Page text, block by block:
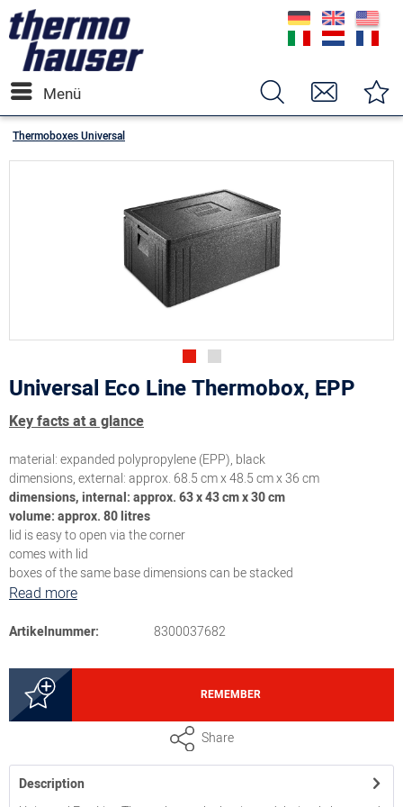
Menü
Thermoboxes Universal
Universal Eco Line Thermobox, EPP
Key facts at a glance
material: expanded polypropylene (EPP), black
dimensions, external: approx. 68.5 cm x 48.5 cm x 36 cm
dimensions, internal: approx. 63 x 43 cm x 30 cm
volume: approx. 80 litres
lid is easy to open via the corner
comes with lid
boxes of the same base dimensions can be stacked
Read more
Artikelnummer: 8300037682
REMEMBER
Share
Description